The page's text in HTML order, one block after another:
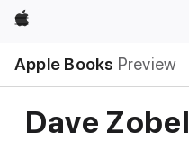
Apple
Apple Books Preview
Nav
Open
Menu
Dave Zobel